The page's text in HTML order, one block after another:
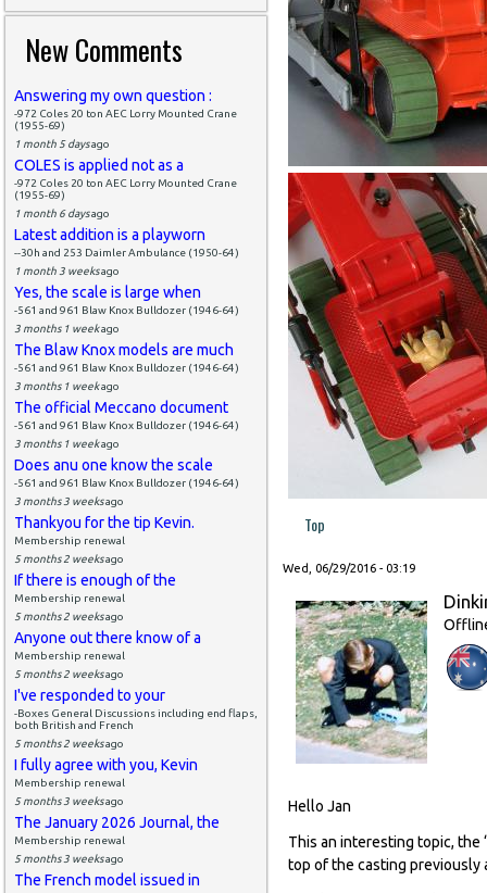
New Comments
Answering my own question :
-972 Coles 20 ton AEC Lorry Mounted Crane
(1955-69)
1 month 5 daysago
COLES is applied not as a
-972 Coles 20 ton AEC Lorry Mounted Crane
(1955-69)
1 month 6 daysago
Latest addition is a playworn
--30h and 253 Daimler Ambulance (1950-64)
1 month 3 weeksago
Yes, the scale is large when
-561 and 961 Blaw Knox Bulldozer (1946-64)
3 months 1 weekago
The Blaw Knox models are much
-561 and 961 Blaw Knox Bulldozer (1946-64)
3 months 1 weekago
The official Meccano document
-561 and 961 Blaw Knox Bulldozer (1946-64)
3 months 1 weekago
Does anu one know the scale
-561 and 961 Blaw Knox Bulldozer (1946-64)
3 months 3 weeksago
Thankyou for the tip Kevin.
Membership renewal
5 months 2 weeksago
If there is enough of the
Membership renewal
5 months 2 weeksago
Anyone out there know of a
Membership renewal
5 months 2 weeksago
I've responded to your
-Boxes General Discussions including end flaps,
both British and French
5 months 2 weeksago
I fully agree with you, Kevin
Membership renewal
5 months 3 weeksago
The January 2026 Journal, the
Membership renewal
5 months 3 weeksago
The French model issued in
Top
Wed, 06/29/2016 - 03:19
Hello Jan
This an interesting topic, the
top of the casting previously